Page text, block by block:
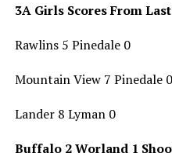
3A Girls Scores From
Rawlins 5 Pinedale 0
Mountain View 7 Pinedale 0
Lander 8 Lyman 0
Buffalo 2 Worland 1